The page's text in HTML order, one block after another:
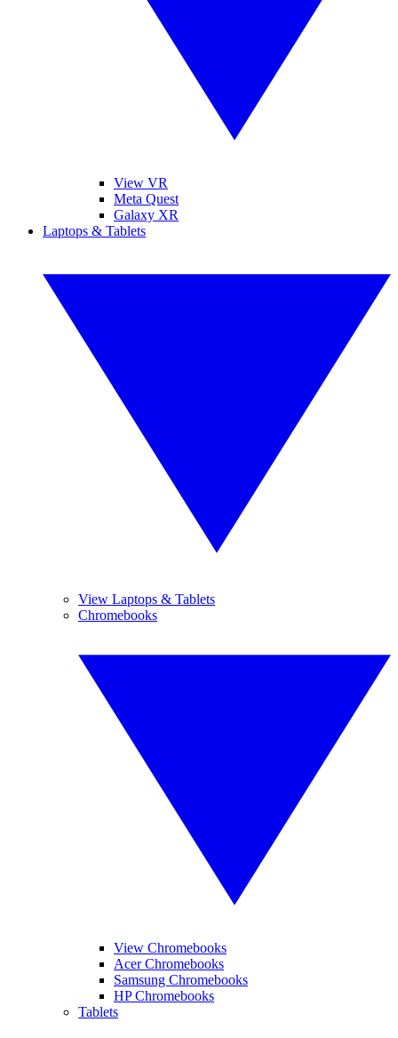
View VR
Meta Quest
Galaxy XR
Laptops & Tablets
View Laptops & Tablets
Chromebooks
View Chromebooks
Acer Chromebooks
Samsung Chromebooks
HP Chromebooks
Tablets